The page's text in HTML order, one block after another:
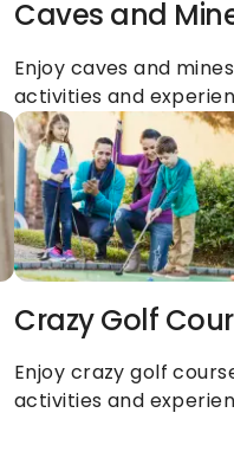
Caves and
Enjoy caves and mines
activities and
Crazy Golf
Enjoy crazy golf
activities and